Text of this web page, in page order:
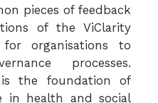
pieces of feedback
of the ViClarity
organisations to
processes.
is the foundation of
in health and social